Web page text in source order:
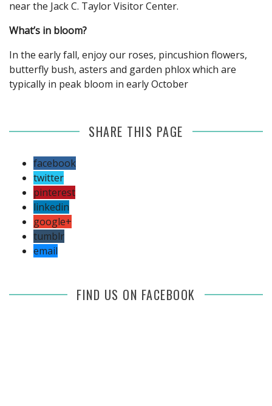
near the Jack C. Taylor Visitor Center.
What’s in bloom?
In the early fall, enjoy our roses, pincushion flowers,
butterfly bush, asters and garden phlox which are
typically in peak bloom in early October
SHARE THIS PAGE
facebook
twitter
pinterest
linkedin
google+
tumblr
email
FIND US ON FACEBOOK